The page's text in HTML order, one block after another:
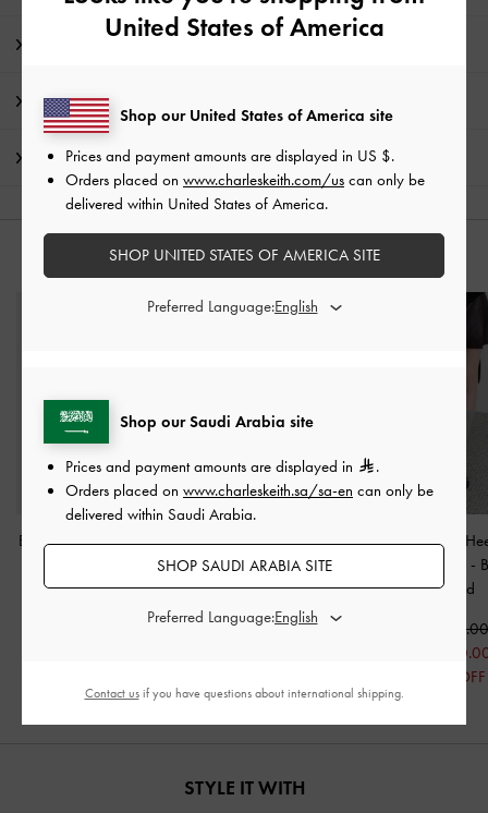
Promotions
Shipping & Returns
YOU MAY ALSO LIKE
Bow Cap-Toe Mary Jane
Black Boxed
Metallic-Accent Pointed-
Toe Block-Heel Pumps
Black
400.00
Wendy Kitten-
-
Boxed
33% OFF
STYLE IT WITH
United States of America
Shop our Saudi Arabia site
Prices and payment amounts are displayed in
.
Orders placed on www.charleskeith.sa/sa-en can only be
delivered within Saudi Arabia.
SHOP SAUDI ARABIA SITE
Preferred Language:
Shop our United States of America site
Prices and payment amounts are displayed in US $.
Orders placed on www.charleskeith.com/us can only be
delivered within United States of America.
SHOP UNITED STATES OF AMERICA SITE
Preferred Language:
Contact usif you have questions about international shipping.